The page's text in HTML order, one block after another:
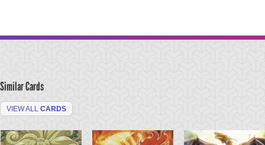
Similar Cards
VIEW ALL CARDS